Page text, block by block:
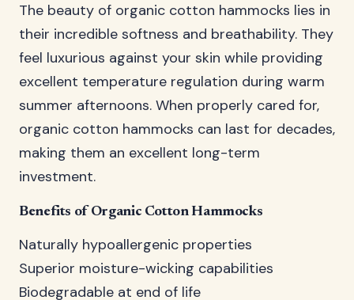
The beauty of organic cotton hammocks lies in
their incredible softness and breathability. They
feel luxurious against your skin while providing
excellent temperature regulation during warm
summer afternoons. When properly cared for,
organic cotton hammocks can last for decades,
making them an excellent long-term
investment.
Benefits of Organic Cotton Hammocks
Naturally hypoallergenic properties
Superior moisture-wicking capabilities
Biodegradable at end of life